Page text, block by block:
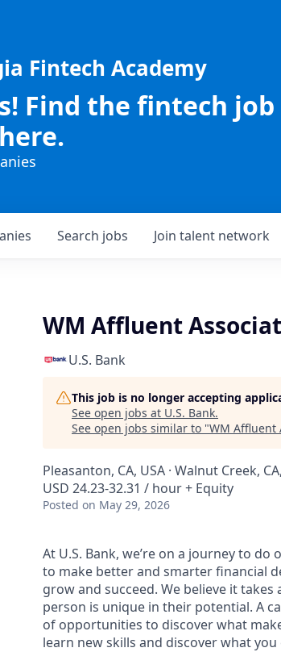
Fintech Academy
Find the fintech
Search jobs Join talent network
WM Affluent
U.S. Bank
This job is no longer accepting
See open jobs at U.S. Bank.
See open jobs similar to "WM Affluent
Pleasanton, CA, USA · Walnut Creek,
USD 24.23-32.31 / hour + Equity
Posted on May 29, 2026
At U.S. Bank, we’re on a journey to
to make better and smarter financial
grow and succeed. We believe it
person is unique in their potential. A
of opportunities to discover what
learn new skills and discover what